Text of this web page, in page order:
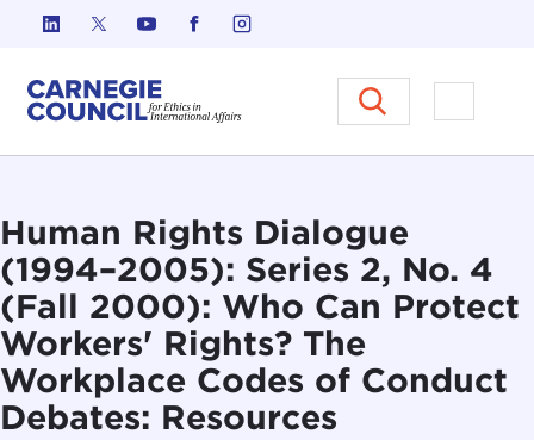
Skip to content
Carnegie Council on Ethics in
Open
Human Rights Dialogue
(1994–2005): Series 2, No. 4
(Fall 2000): Who Can Protect
Workers' Rights? The
Workplace Codes of Conduct
Debates: Resources